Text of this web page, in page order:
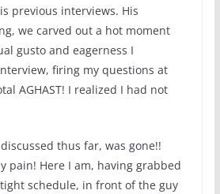
previous interviews. His
we carved out a hot moment
gusto and eagerness I
firing my questions at
AGHAST! I realized I had not
thus far, was gone!!
pain! Here I am, having grabbed
schedule, in front of the guy